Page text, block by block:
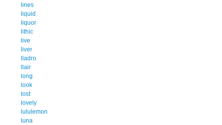
lines
liquid
liquor
lithic
live
liver
lladro
llair
long
look
lost
lovely
lululemon
luna